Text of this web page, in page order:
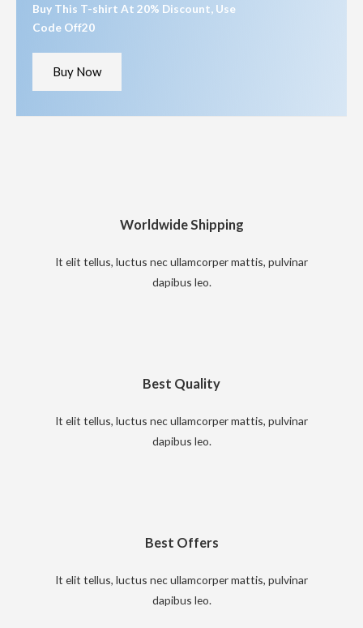
Buy This T-shirt At 20% Discount, Use
Code Off20
Buy Now
Worldwide Shipping
It elit tellus, luctus nec ullamcorper mattis, pulvinar
dapibus leo.
Best Quality
It elit tellus, luctus nec ullamcorper mattis, pulvinar
dapibus leo.
Best Offers
It elit tellus, luctus nec ullamcorper mattis, pulvinar
dapibus leo.